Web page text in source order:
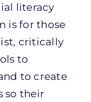
literacy
is for those
critically
to
to create
so their